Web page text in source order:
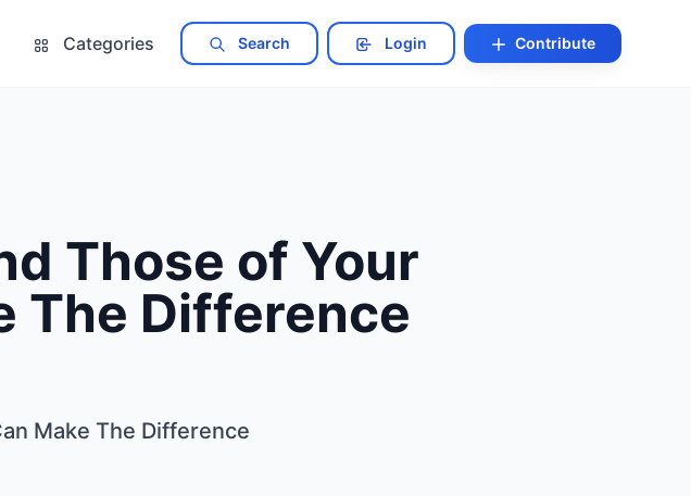
Categories Search Login Contribute
Those of Your
The Difference
Make The Difference